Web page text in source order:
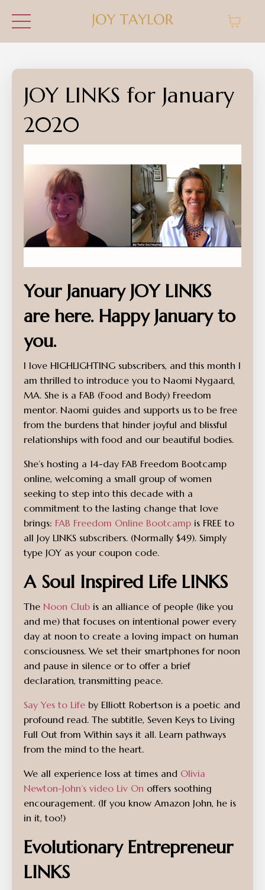
JOY LINKS for January
2020
Your January JOY LINKS
are here. Happy January to
you.
I love HIGHLIGHTING subscribers, and this month I
am thrilled to introduce you to Naomi Nygaard,
MA. She is a FAB (Food and Body) Freedom
mentor. Naomi guides and supports us to be free
from the burdens that hinder joyful and blissful
relationships with food and our beautiful bodies.
She’s hosting a 14-day FAB Freedom Bootcamp
online, welcoming a small group of women
seeking to step into this decade with a
commitment to the lasting change that love
brings: FAB Freedom Online Bootcamp is FREE to
all Joy LINKS subscribers. (Normally $49). Simply
type JOY as your coupon code.
A Soul Inspired Life LINKS
The Noon Club is an alliance of people (like you
and me) that focuses on intentional power every
day at noon to create a loving impact on human
consciousness. We set their smartphones for noon
and pause in silence or to offer a brief
declaration, transmitting peace.
Say Yes to Life by Elliott Robertson is a poetic and
profound read. The subtitle, Seven Keys to Living
Full Out from Within says it all. Learn pathways
from the mind to the heart.
We all experience loss at times and Olivia
Newton-John’s video Liv On offers soothing
encouragement. (If you know Amazon John, he is
in it, too!)
Evolutionary Entrepreneur
LINKS